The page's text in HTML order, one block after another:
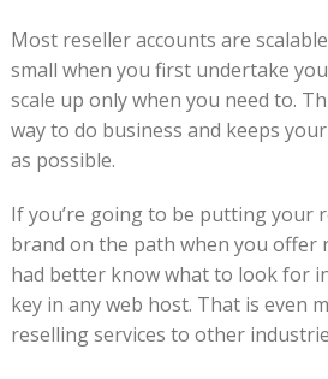
Most reseller accounts are
small when you first undertake
scale up only when you need to.
way to do business and keeps
as possible.
If you’re going to be putting your
brand on the path when you offer
had better know what to look for
key in any web host. That is even
reselling services to other